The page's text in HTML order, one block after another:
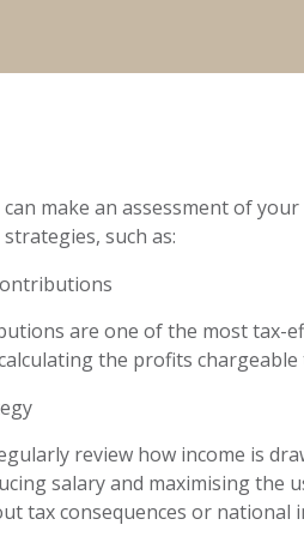
can make an assessment of
such as:
are one of the most tax-
the profits
review how income is
salary and maximising the
tax consequences or national